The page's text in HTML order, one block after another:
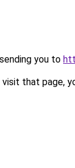
you to
that page,